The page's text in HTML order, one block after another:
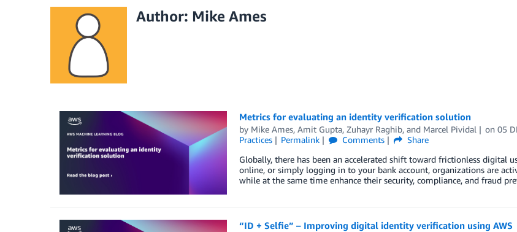
Author: Mike Ames
Metrics for evaluating an identity verification solution
by Mike Ames, Amit Gupta, Zuhayr Raghib, and Marcel Pividal on05
Practices
Permalink Comments
Share
Globally, there has been an accelerated shift toward frictionless digital
online, or simply logging in to your bank account, organizations are
while at the same time enhance their security, compliance, and fraud
“ID + Selfie” – Improving digital identity verification using AWS